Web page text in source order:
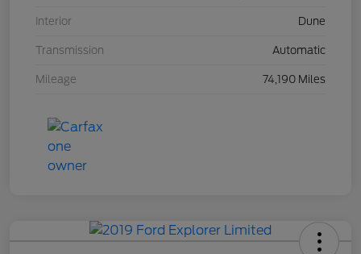
Interior Dune
Transmission Automatic
Mileage 74,190 Miles